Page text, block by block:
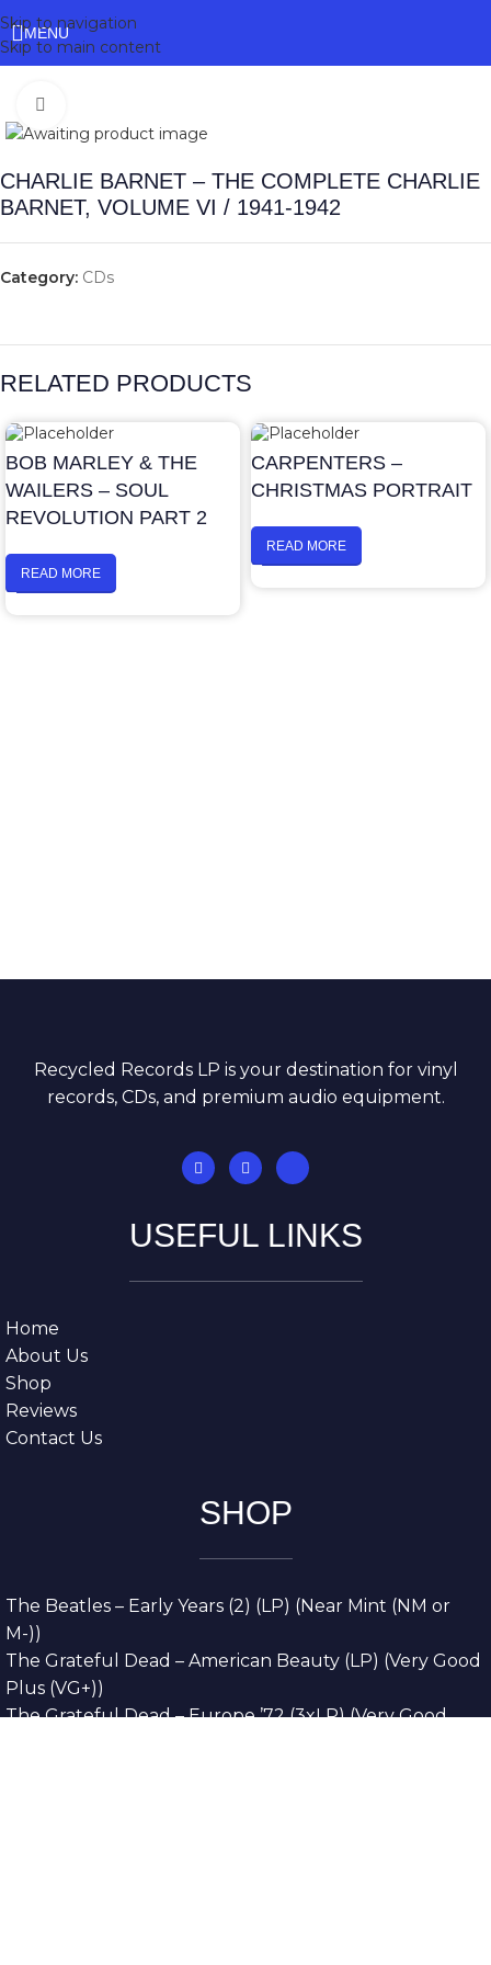
Skip to navigation
Skip to main content
MENU
CHARLIE BARNET – THE COMPLETE CHARLIE
BARNET, VOLUME VI / 1941-1942
Category: CDs
RELATED PRODUCTS
BOB MARLEY & THE
WAILERS – SOUL
REVOLUTION PART 2
READ MORE
CARPENTERS –
CHRISTMAS PORTRAIT
READ MORE
Recycled Records LP is your destination for vinyl
records, CDs, and premium audio equipment.
USEFUL LINKS
Home
About Us
Shop
Reviews
Contact Us
SHOP
The Beatles – Early Years (2) (LP) (Near Mint (NM or
M-))
The Grateful Dead – American Beauty (LP) (Very Good
Plus (VG+))
The Grateful Dead – Europe ’72 (3xLP) (Very Good